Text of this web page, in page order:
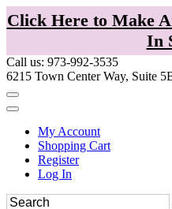
Click Here to Make
In
Call us: 973-992-3535
6215 Town Center Way, Suite
My Account
Shopping Cart
Register
Log In